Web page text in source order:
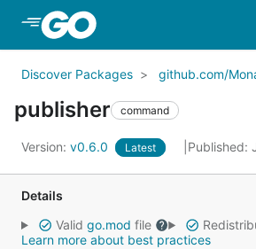
Discover Packages github.com/
publisher command
Version: v0.6.0 Latest Published:
Details
Valid go.mod file
Learn more about best practices